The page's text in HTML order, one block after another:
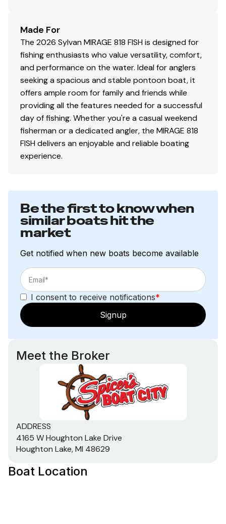
Made For
The 2026 Sylvan MIRAGE 818 FISH is designed for
fishing enthusiasts who value versatility, comfort,
and performance on the water. Ideal for anglers
seeking a spacious and stable pontoon boat, it
offers ample room for family and friends while
providing all the features needed for a successful
day of fishing. Whether you're a casual weekend
fisherman or a dedicated angler, the MIRAGE 818
FISH delivers an enjoyable and reliable boating
experience.
Be the first to know when
similar boats hit the
market
Get notified when new boats become available
I consent to receive notifications*
Signup
Meet the Broker
ADDRESS
4165 W Houghton Lake Drive
Houghton Lake, MI 48629
Boat Location